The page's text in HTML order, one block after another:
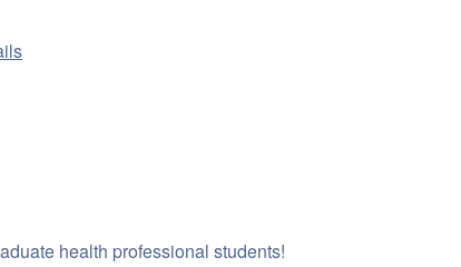
health professional students!